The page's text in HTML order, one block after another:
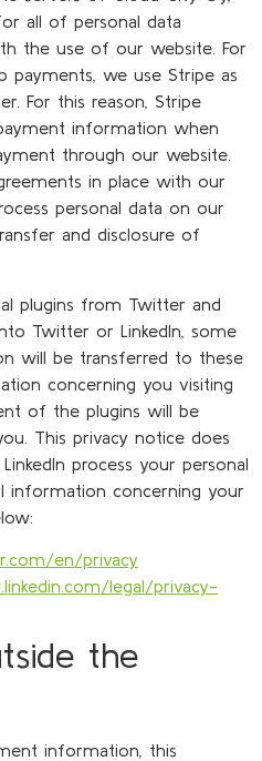
all of personal data
the use of our website. For
payments, we use Stripe as
For this reason, Stripe
information when
through our website.
in place with our
personal data on our
and disclosure of
plugins from Twitter and
Twitter or LinkedIn, some
will be transferred to these
concerning you visiting
of the plugins will be
This privacy notice does
process your personal
information concerning your
en/privacy
legal/privacy-
the
information, this